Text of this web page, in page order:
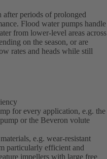
after periods of prolonged
Flood water pumps handle
from lower-level areas across
on the season, or are
rates and heads while still
for every application, e.g. the
or the Beveron volute
e.g. wear-resistant
particularly efficient and
impellers with large free